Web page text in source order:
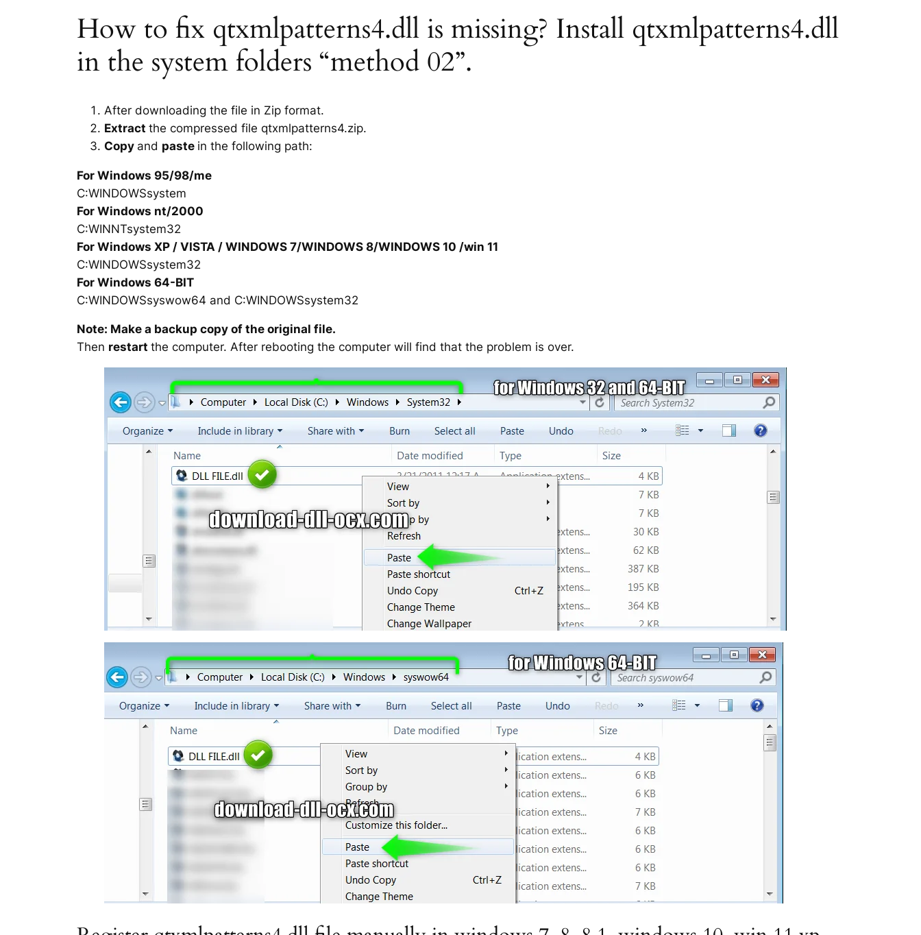
How to fix qtxmlpatterns4.dll is missing? Install qtxmlpatterns4.dll
in the system folders “method 02”.
After downloading the file in Zip format.
Extract the compressed file qtxmlpatterns4.zip.
Copy and paste in the following path:
For Windows 95/98/me
C:WINDOWSsystem
For Windows nt/2000
C:WINNTsystem32
For Windows XP / VISTA / WINDOWS 7/WINDOWS 8/WINDOWS 10 /win 11
C:WINDOWSsystem32
For Windows 64-BIT
C:WINDOWSsyswow64 and C:WINDOWSsystem32
Note: Make a backup copy of the original file.
Then restart the computer. After rebooting the computer will find that the problem is over.